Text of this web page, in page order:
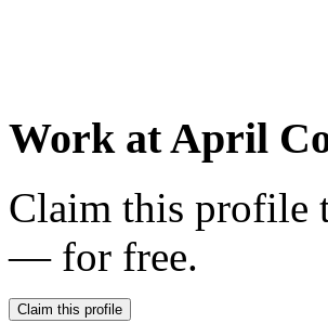
Work atApril
Claim this profile
— for free.
Claim this profile